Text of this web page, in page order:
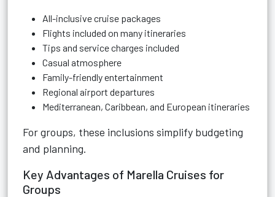
All-inclusive cruise packages
Flights included on many itineraries
Tips and service charges included
Casual atmosphere
Family-friendly entertainment
Regional airport departures
Mediterranean, Caribbean, and European itineraries
For groups, these inclusions simplify budgeting
and planning.
Key Advantages of Marella Cruises for
Groups